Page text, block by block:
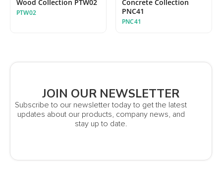
Wood Collection PTW02
PTW02
Concrete Collection
PNC41
PNC41
JOIN OUR NEWSLETTER
Subscribe to our newsletter today to get the latest
updates about our products, company news, and
stay up to date.